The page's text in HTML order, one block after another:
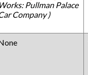
Works: Pullman Palace
Company )